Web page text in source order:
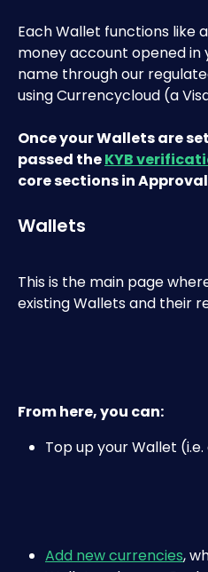
Each Wallet functions like
money account opened in
name through our
using Currencycloud (a
Once your Wallets are
passed the KYB
core sections in
Wallets
This is the main page
existing Wallets and their
From here, you can:
Top up your Wallet
Add new currencies,